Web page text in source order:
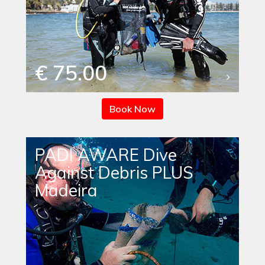
€ 75.00
Book Now
PADI AWARE Dive
Against Debris PLUS
Madeira